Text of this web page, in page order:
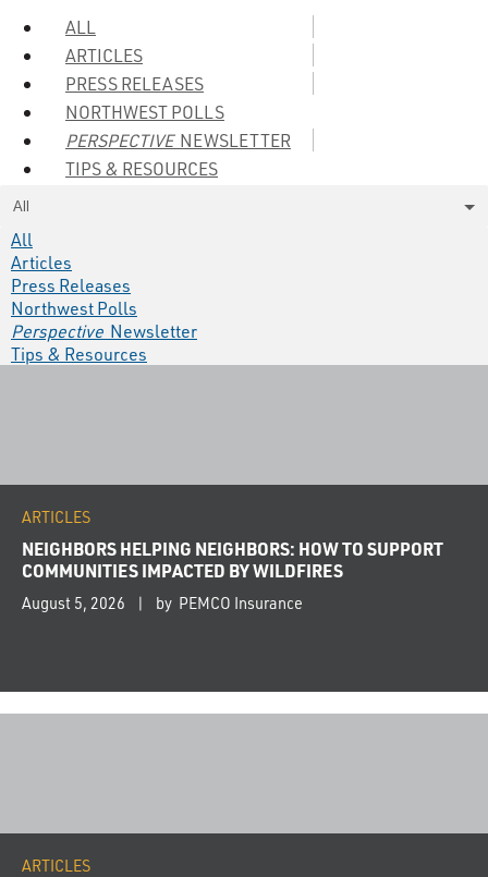
ALL
ARTICLES
PRESS RELEASES
NORTHWEST POLLS
PERSPECTIVENEWSLETTER
TIPS & RESOURCES
All
All
Articles
Press Releases
Northwest Polls
Perspective Newsletter
Tips & Resources
ARTICLES
NEIGHBORS HELPING NEIGHBORS: HOW TO SUPPORT
COMMUNITIES IMPACTED BY WILDFIRES
August 5, 2026 by PEMCO Insurance
ARTICLES